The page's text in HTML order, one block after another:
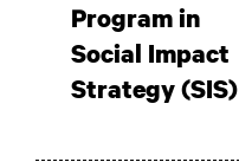
Program in
Social Impact
Strategy (SIS)